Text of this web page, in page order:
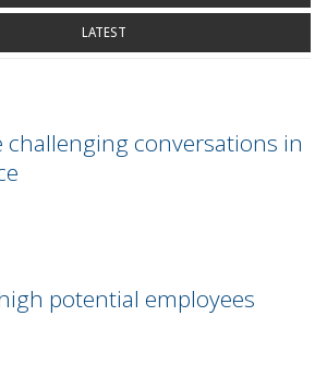
LATEST
challenging conversations in
potential employees